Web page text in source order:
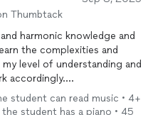
Thumbtack
harmonic knowledge and
the complexities and
level of understanding and
accordingly.
interested in
classical right now, he
student can read music • 4+
student has a piano • 45